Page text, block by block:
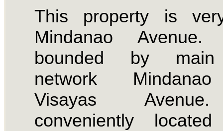
This property is
Mindanao
bounded by
network
Visayas
conveniently